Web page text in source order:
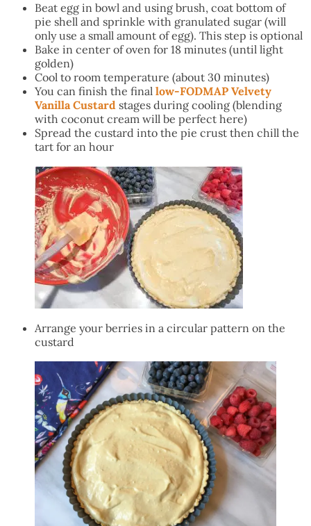
Beat egg in bowl and using brush, coat bottom of
pie shell and sprinkle with granulated sugar (will
only use a small amount of egg). This step is optional
Bake in center of oven for 18 minutes (until light
golden)
Cool to room temperature (about 30 minutes)
You can finish the final low-FODMAP Velvety
Vanilla Custard stages during cooling (blending
with coconut cream will be perfect here)
Spread the custard into the pie crust then chill the
tart for an hour
Arrange your berries in a circular pattern on the
custard